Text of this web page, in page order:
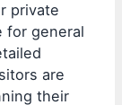
private
for general
are
their